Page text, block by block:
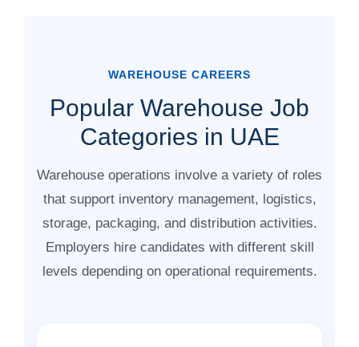
WAREHOUSE CAREERS
Popular Warehouse Job
Categories in UAE
Warehouse operations involve a variety of roles
that support inventory management, logistics,
storage, packaging, and distribution activities.
Employers hire candidates with different skill
levels depending on operational requirements.